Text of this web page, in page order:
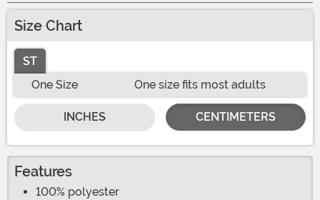
Size Chart
ST
One Size
One size fits most adults
INCHES CENTIMETERS
Features
100% polyester